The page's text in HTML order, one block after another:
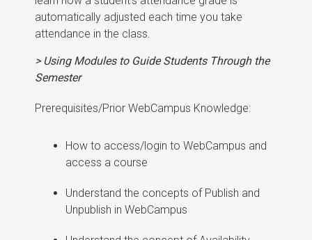
automatically adjusted each time you take
attendance in the class.
> Using Modules to Guide Students Through the
Semester
Prerequisites/Prior WebCampus Knowledge:
How to access/login to WebCampus and
access a course
Understand the concepts of Publish and
Unpublish in WebCampus